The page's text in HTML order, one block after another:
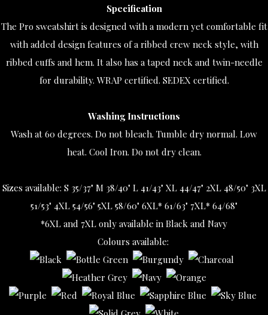
Specification
The Pro sweatshirt is designed with a modern yet comfortable fit
with added design features of a ribbed crew neck style, with
ribbed cuffs and hem. It also has a taped neck and twin-needle
for durability. WRAP certified. SEDEX certified.
Washing Instructions
Wash at 60 degrees. Do not bleach. Tumble dry normal. Low
heat. Cool Iron. Do not dry clean.
Sizes available: S 35/37" M 38/40" L 41/43" XL 44/47" 2XL 48/50" 3XL
51/53" 4XL 54/56" 5XL 58/60" 6XL* 61/63" 7XL* 64/68"
*6XL and 7XL only available in Black and Navy
Colours available: